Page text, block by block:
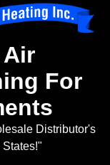
For
Distributor's